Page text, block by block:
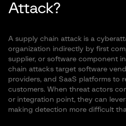
Attack?
A supply chain attack is a
organization indirectly by first
supplier, or software component
chain attacks target software
providers, and SaaS platforms to
customers. When threat actors
or integration point, they can
making detection more difficult